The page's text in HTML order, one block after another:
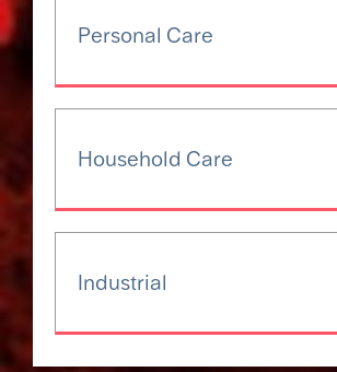
Personal Care
Household Care
Industrial